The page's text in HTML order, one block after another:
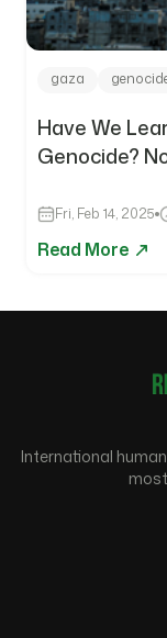
gaza
Have We
Genocide?
Fri, Feb 14, 2025
Read More
International